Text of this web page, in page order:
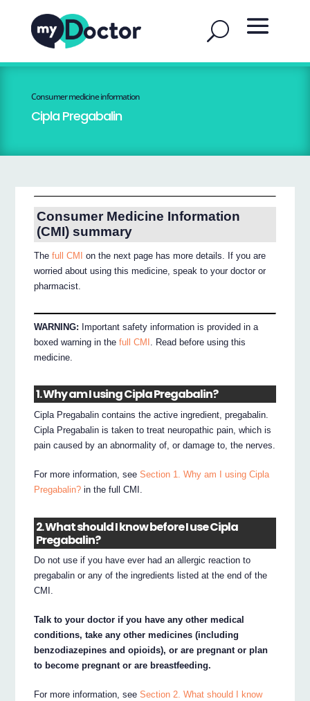
Consumer medicine information
Cipla Pregabalin
Consumer Medicine Information
(CMI) summary
Thefull CMI
on the next page has more details. If you are
worried about using this medicine, speak to your doctor or
pharmacist.
WARNING: Important safety information is provided in a
boxed warning in thefull CMI . Read before using this
medicine.
1. Why am I using Cipla Pregabalin?
Cipla Pregabalin contains the active ingredient, pregabalin.
Cipla Pregabalin is taken to treat neuropathic pain, which is
pain caused by an abnormality of, or damage to, the nerves.
For more information, seeSection 1. Why am I using Cipla
Pregabalin? in the full CMI.
2. What should I know before I use Cipla
Pregabalin?
Do not use if you have ever had an allergic reaction to
pregabalin or any of the ingredients listed at the end of the
CMI.
Talk to your doctor if you have any other medical
conditions, take any other medicines (including
benzodiazepines and opioids), or are pregnant or plan
to become pregnant or are breastfeeding.
For more information, seeSection 2. What should I know